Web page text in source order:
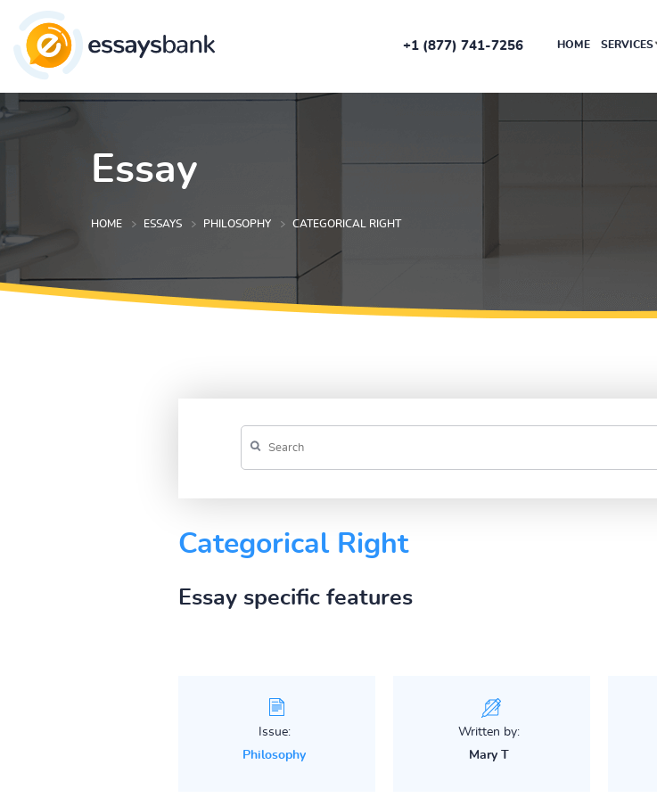
+1 (877) 741-7256 HOME SERVICES
Essay
HOME ESSAYS PHILOSOPHY CATEGORICAL RIGHT
Categorical Right
Essay specific features
Issue:
Philosophy
Written by:
Mary T